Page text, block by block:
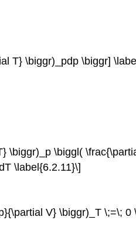
T} \biggr)_pdp \biggr]
\biggr)_p \biggl(
\label{6.2.11}\]
V} \biggr)_T \;=\; 0